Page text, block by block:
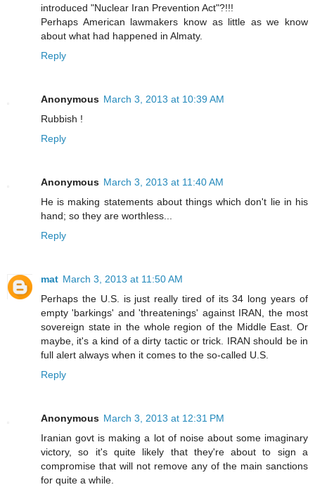
introduced "Nuclear Iran Prevention Act"?!!!
Perhaps American lawmakers know as little as we know
about what had happened in Almaty.
Reply
Anonymous March 3, 2013 at 10:39 AM
Rubbish !
Reply
Anonymous March 3, 2013 at 11:40 AM
He is making statements about things which don't lie in his
hand; so they are worthless...
Reply
mat March 3, 2013 at 11:50 AM
Perhaps the U.S. is just really tired of its 34 long years of
empty 'barkings' and 'threatenings' against IRAN, the most
sovereign state in the whole region of the Middle East. Or
maybe, it's a kind of a dirty tactic or trick. IRAN should be in
full alert always when it comes to the so-called U.S.
Reply
Anonymous March 3, 2013 at 12:31 PM
Iranian govt is making a lot of noise about some imaginary
victory, so it's quite likely that they're about to sign a
compromise that will not remove any of the main sanctions
for quite a while.